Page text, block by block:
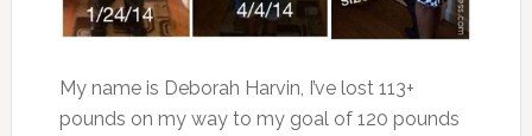
My name is Deborah Harvin, I’ve lost 113+
pounds on my way to my goal of 120 pounds